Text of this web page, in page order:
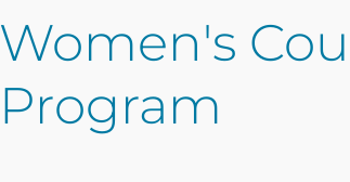
Women's
Program